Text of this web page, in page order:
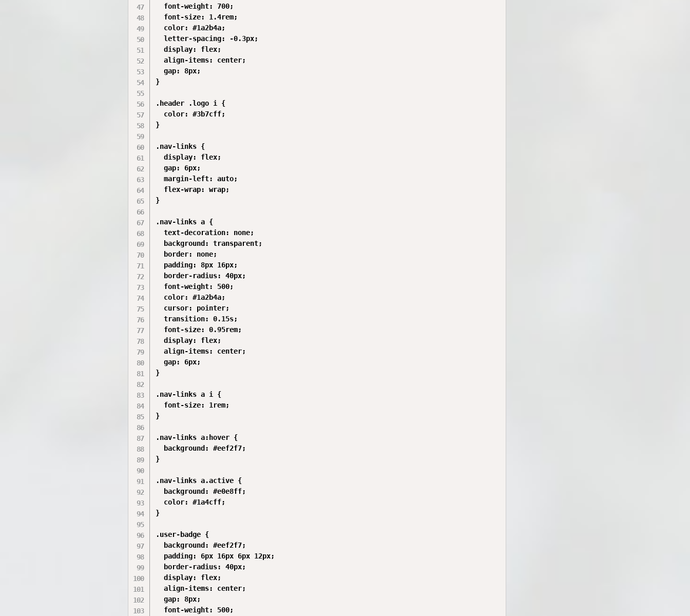
  font-weight: 700;
  font-size: 1.4rem;
  color: #1a2b4a;
  letter-spacing: -0.3px;
  display: flex;
  align-items: center;
  gap: 8px;
}
.header .logo i {
  color: #3b7cff;
}
.nav-links {
  display: flex;
  gap: 6px;
  margin-left: auto;
  flex-wrap: wrap;
}
.nav-links a {
  text-decoration: none;
  background: transparent;
  border: none;
  padding: 8px 16px;
  border-radius: 40px;
  font-weight: 500;
  color: #1a2b4a;
  cursor: pointer;
  transition: 0.15s;
  font-size: 0.95rem;
  display: flex;
  align-items: center;
  gap: 6px;
}
.nav-links a i {
  font-size: 1rem;
}
.nav-links a:hover {
  background: #eef2f7;
}
.nav-links a.active {
  background: #e0e8ff;
  color: #1a4cff;
}
.user-badge {
  background: #eef2f7;
  padding: 6px 16px 6px 12px;
  border-radius: 40px;
  display: flex;
  align-items: center;
  gap: 8px;
  font-weight: 500;